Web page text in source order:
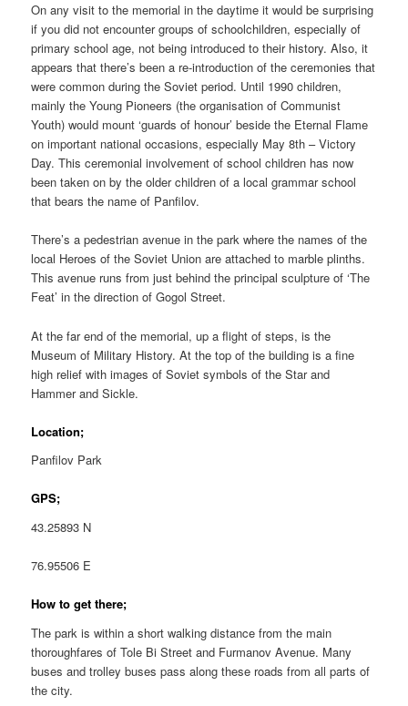
On any visit to the memorial in the daytime it would be surprising
if you did not encounter groups of schoolchildren, especially of
primary school age, not being introduced to their history. Also, it
appears that there’s been a re-introduction of the ceremonies that
were common during the Soviet period. Until 1990 children,
mainly the Young Pioneers (the organisation of Communist
Youth) would mount ‘guards of honour’ beside the Eternal Flame
on important national occasions, especially May 8th – Victory
Day. This ceremonial involvement of school children has now
been taken on by the older children of a local grammar school
that bears the name of Panfilov.
There’s a pedestrian avenue in the park where the names of the
local Heroes of the Soviet Union are attached to marble plinths.
This avenue runs from just behind the principal sculpture of ‘The
Feat’ in the direction of Gogol Street.
At the far end of the memorial, up a flight of steps, is the
Museum of Military History. At the top of the building is a fine
high relief with images of Soviet symbols of the Star and
Hammer and Sickle.
Location;
Panfilov Park
GPS;
43.25893 N
76.95506 E
How to get there;
The park is within a short walking distance from the main
thoroughfares of Tole Bi Street and Furmanov Avenue. Many
buses and trolley buses pass along these roads from all parts of
the city.